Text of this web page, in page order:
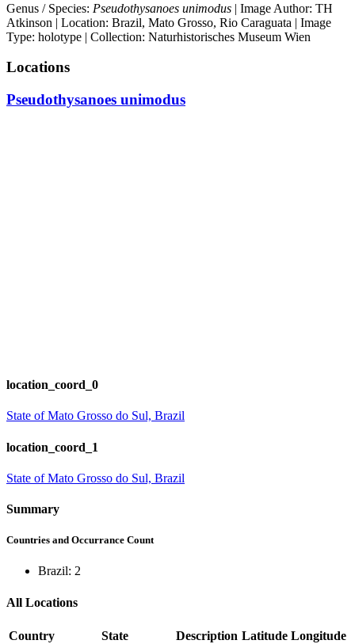
Genus / Species: Pseudothysanoes unimodus | Image Author: TH
Atkinson | Location: Brazil, Mato Grosso, Rio Caraguata | Image
Type: holotype | Collection: Naturhistorisches Museum Wien
Locations
Pseudothysanoes unimodus
location_coord_0
State of Mato Grosso do Sul, Brazil
location_coord_1
State of Mato Grosso do Sul, Brazil
Summary
Countries and Occurrance Count
Brazil: 2
All Locations
Country State Description Latitude Longitude